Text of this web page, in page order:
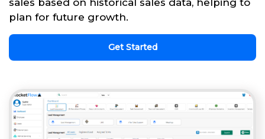
plan for future growth.
Get Started